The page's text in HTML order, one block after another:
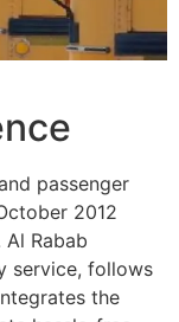
passenger
2012
Rabab
service, follows
the